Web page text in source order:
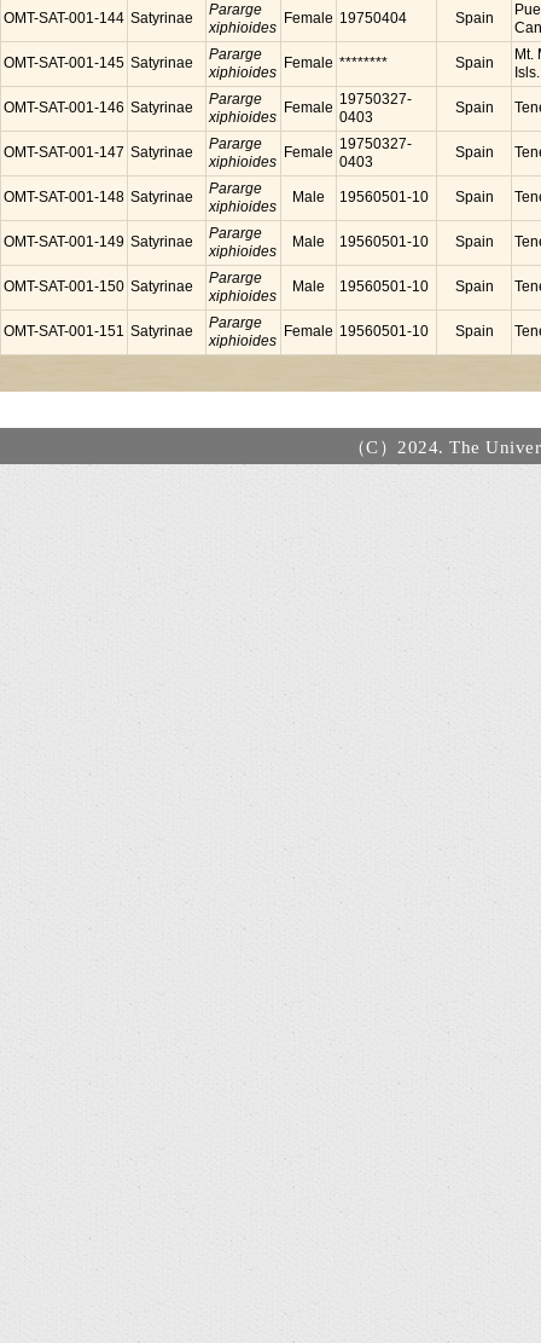
OMT-SAT-001-144 Satyrinae
Pararge
xiphioides
Female 19750404 Spain
OMT-SAT-001-145 Satyrinae
Pararge
xiphioides
Female ******** Spain
Mt.
OMT-SAT-001-146 Satyrinae
Pararge
xiphioides
Female 19750327-
0403
Spain
OMT-SAT-001-147 Satyrinae
Pararge
xiphioides
Female 19750327-
0403
Spain
OMT-SAT-001-148 Satyrinae
Pararge
xiphioides
Male 19560501-10 Spain
OMT-SAT-001-149 Satyrinae
Pararge
xiphioides
Male 19560501-10 Spain
OMT-SAT-001-150 Satyrinae
Pararge
xiphioides
Male 19560501-10 Spain
OMT-SAT-001-151 Satyrinae
Pararge
xiphioides
Female 19560501-10 Spain
（C）2024. The